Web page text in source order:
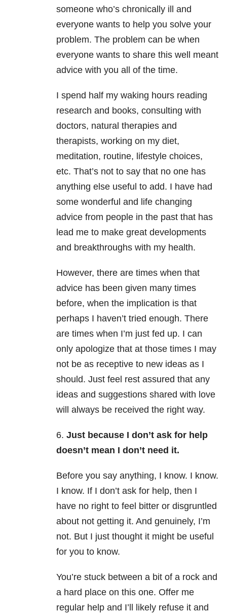
someone who’s chronically ill and
everyone wants to help you solve your
problem. The problem can be when
everyone wants to share this well meant
advice with you all of the time.
I spend half my waking hours reading
research and books, consulting with
doctors, natural therapies and
therapists, working on my diet,
meditation, routine, lifestyle choices,
etc. That’s not to say that no one has
anything else useful to add. I have had
some wonderful and life changing
advice from people in the past that has
lead me to make great developments
and breakthroughs with my health.
However, there are times when that
advice has been given many times
before, when the implication is that
perhaps I haven’t tried enough. There
are times when I’m just fed up. I can
only apologize that at those times I may
not be as receptive to new ideas as I
should. Just feel rest assured that any
ideas and suggestions shared with love
will always be received the right way.
6. Just because I don’t ask for help
doesn’t mean I don’t need it.
Before you say anything, I know. I know.
I know. If I don’t ask for help, then I
have no right to feel bitter or disgruntled
about not getting it. And genuinely, I’m
not. But I just thought it might be useful
for you to know.
You’re stuck between a bit of a rock and
a hard place on this one. Offer me
regular help and I’ll likely refuse it and